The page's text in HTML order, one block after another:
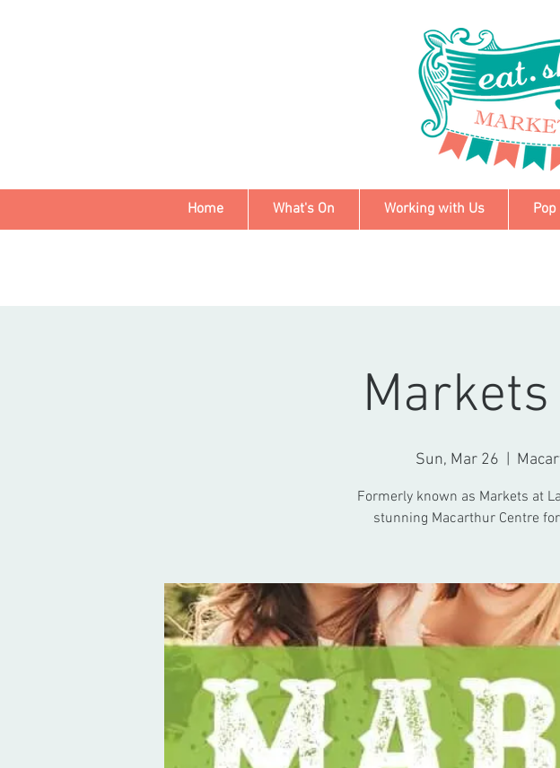
Home What's On Working with Us Pop
Sun, Mar 26
Formerly known as Markets at
stunning Macarthur Centre